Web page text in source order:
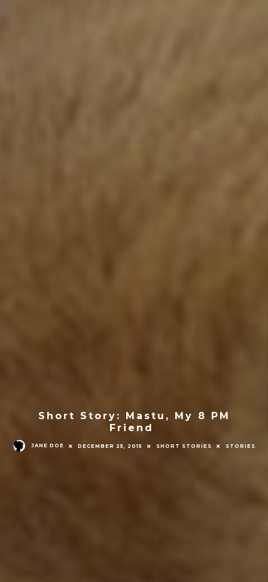
Short Story: Mastu, My 8 PM
Friend
JANE DOE DECEMBER 25, 2015 SHORT STORIES STORIES